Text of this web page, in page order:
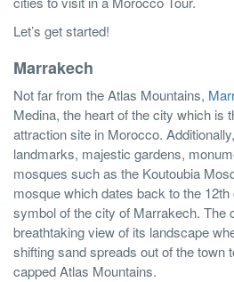
Let’s get started!
Marrakech
Not far from the Atlas Mountains,
Medina, the heart of the city which is
attraction site in Morocco.
landmarks, majestic gardens,
mosques such as the Koutoubia
mosque which dates back to the
symbol of the city of Marrakech. The
breathtaking view of its landscape
shifting sand spreads out of the town
capped Atlas Mountains.